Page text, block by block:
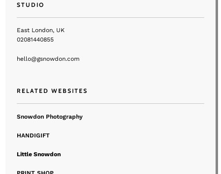
STUDIO
East London, UK
02081440855
hello@gsnowdon.com
RELATED WEBSITES
Snowdon Photography
HANDIGIFT
Little Snowdon